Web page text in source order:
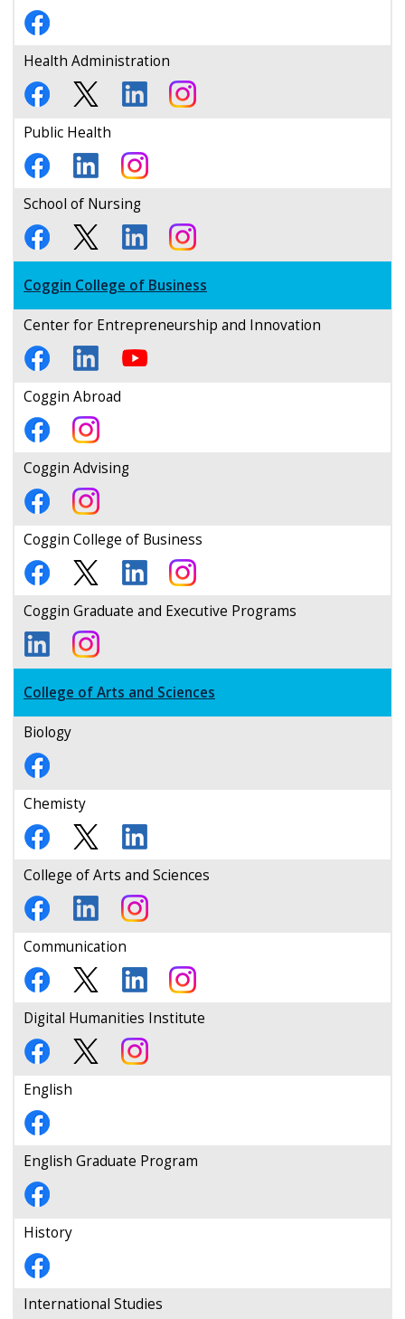
Health Administration
Public Health
School of Nursing
Coggin College of Business
Center for Entrepreneurship and Innovation
Coggin Abroad
Coggin Advising
Coggin College of Business
Coggin Graduate and Executive Programs
College of Arts and Sciences
Biology
Chemisty
College of Arts and Sciences
Communication
Digital Humanities Institute
English
English Graduate Program
History
International Studies